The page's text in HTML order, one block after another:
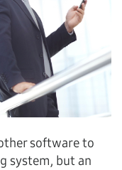
software to
system, but an